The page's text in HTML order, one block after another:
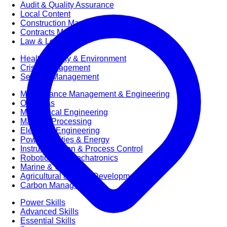
Audit & Quality Assurance
Local Content
Construction Management
Contracts Management
Law & Legal
Health, Safety & Environment
Crisis Management
Security Management
Maintenance Management & Engineering
Oil & Gas
Mechanical Engineering
Material Processing
Electrical Engineering
Power, Utilities & Energy
Instrumentation & Process Control
Robotics and Mechatronics
Marine & Coastal
Agricultural & Rural Development
Carbon Management
Power Skills
Advanced Skills
Essential Skills